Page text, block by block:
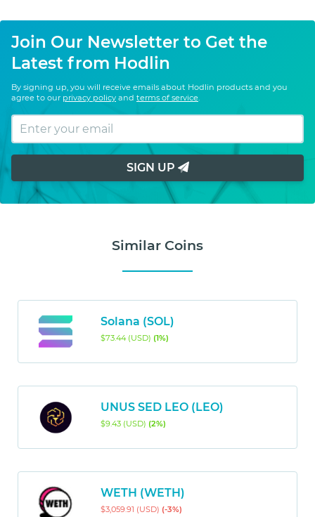
Join Our Newsletter to Get the
Latest from Hodlin
By signing up, you will receive emails about Hodlin products and you
agree to our privacy policy and terms of service
SIGN UP
Similar Coins
Solana (SOL)
$73.44 (USD) (1%)
UNUS SED LEO (LEO)
$9.43 (USD) (2%)
WETH (WETH)
$3,059.91 (USD) (-3%)